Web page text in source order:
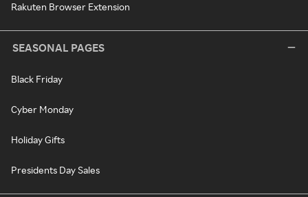
Rakuten Browser Extension
SEASONAL PAGES
Black Friday
Cyber Monday
Holiday Gifts
Presidents Day Sales